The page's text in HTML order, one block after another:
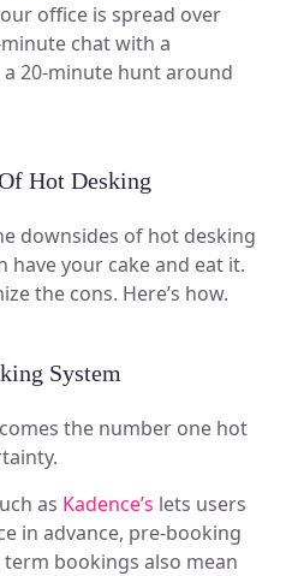
office is spread over
chat with a
20-minute hunt around
Hot Desking
downsides of hot desking
have your cake and eat it.
the cons. Here’s how.
System
the number one hot
as Kadence’s lets users
in advance, pre-booking
bookings also mean